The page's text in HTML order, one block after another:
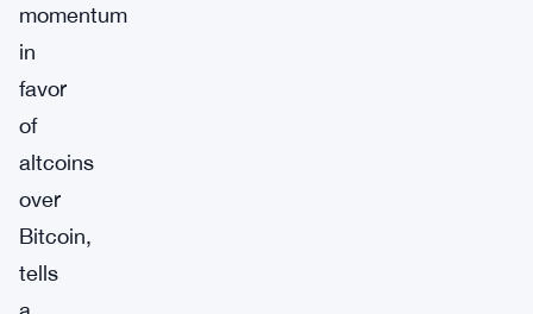
momentum
in
favor
of
altcoins
over
Bitcoin,
tells